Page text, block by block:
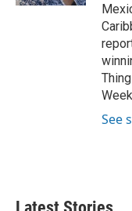
See